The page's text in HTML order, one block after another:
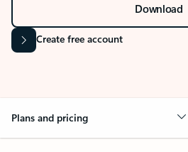
Download
Create free account
Plans and pricing